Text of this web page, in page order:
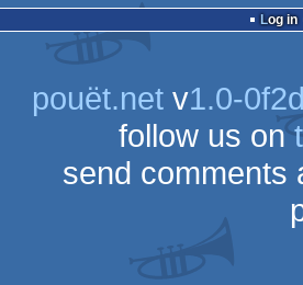
Log in
pouët.netv1.0-
follow us on
send